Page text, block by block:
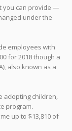
you can provide —
under the
employees with
for 2018 though a
also known as a
adopting children,
program.
up to $13,810 of